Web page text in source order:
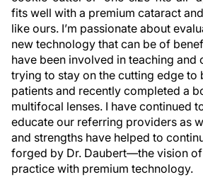
fits well with a premium cataract
like ours. I’m passionate about
new technology that can be of
have been involved in teaching and
trying to stay on the cutting edge to
patients and recently completed a
multifocal lenses. I have continued
educate our referring providers as
and strengths have helped to
forged by Dr. Daubert—the vision
practice with premium technology.